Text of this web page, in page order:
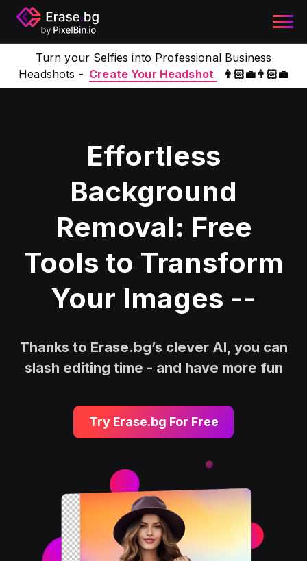
Turn your Selfies into Professional Business
Headshots - Create Your Headshot 👩🏻‍💼👨🏻‍💼
Effortless
Background
Removal: Free
Tools to Transform
Your Images --
Thanks to Erase.bg’s clever AI, you can
slash editing time - and have more fun
Try Erase.bg For Free